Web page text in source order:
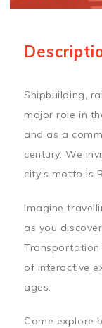
Shipbuilding,
major role in
and as a
century. We
city's motto is
Imagine
as you
Transportation
of interactive
ages.
Come explore